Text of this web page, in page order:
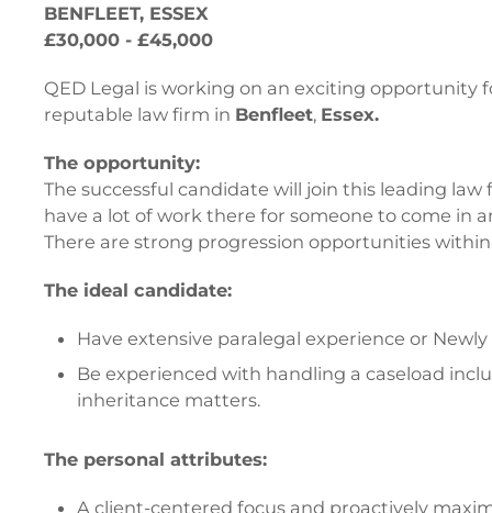
BENFLEET, ESSEX
£30,000 - £45,000
QED Legal is working on an exciting opportunity
reputable law firm in Benfleet, Essex.
The opportunity:
The successful candidate will join this leading
have a lot of work there for someone to come in
There are strong progression opportunities
The ideal candidate:
Have extensive paralegal experience or
Be experienced with handling a caseload
inheritance matters.
The personal attributes:
A client-centered focus and proactively